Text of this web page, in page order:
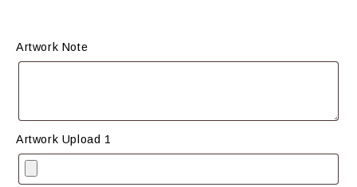
Artwork Note
Artwork Upload 1